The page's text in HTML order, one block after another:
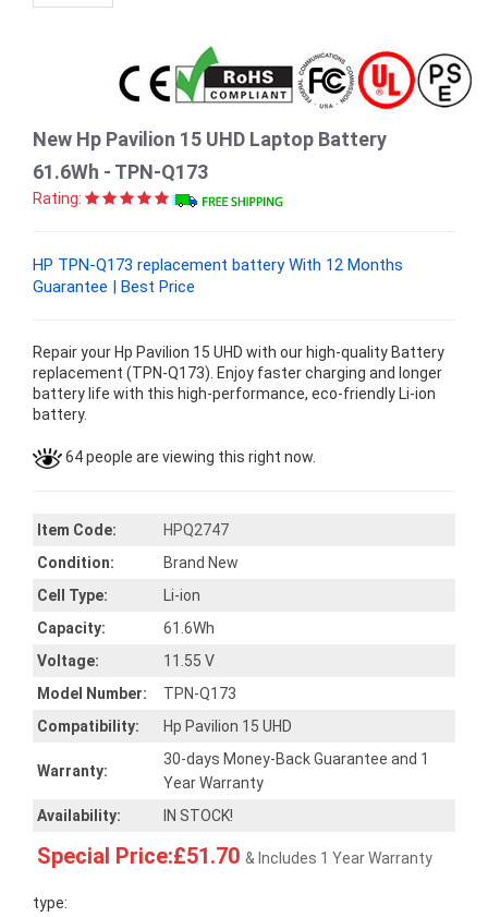
New Hp Pavilion 15 UHD Laptop Battery
61.6Wh - TPN-Q173
Rating:
HP TPN-Q173 replacement battery With 12 Months
Guarantee | Best Price
Repair your Hp Pavilion 15 UHD with our high-quality Battery
replacement (TPN-Q173). Enjoy faster charging and longer
battery life with this high-performance, eco-friendly Li-ion
battery.
64 people are viewing this right now.
Item Code:
HPQ2747
Condition:
Brand New
Cell Type:
Li-ion
Capacity:
61.6Wh
Voltage:
11.55 V
Model Number:
TPN-Q173
Compatibility:
Hp Pavilion 15 UHD
Warranty:
30-days Money-Back Guarantee and 1
Year Warranty
Availability:
IN STOCK!
Special Price:£51.70 & Includes 1 Year Warranty
type: